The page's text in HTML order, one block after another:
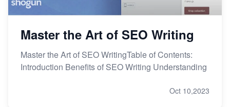
Master the Art of SEO Writing
Master the Art of SEO WritingTable of Contents:
Introduction Benefits of SEO Writing Understanding
Oct 10,2023